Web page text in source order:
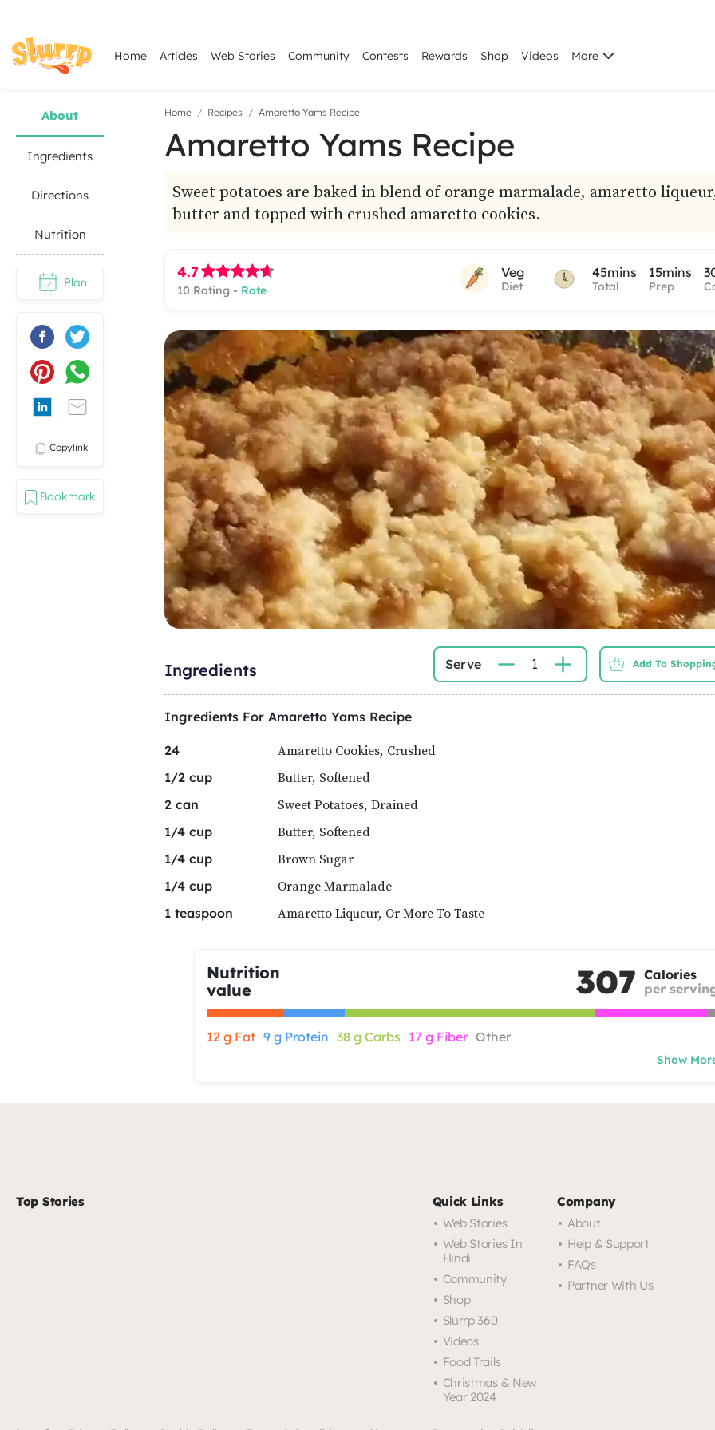
Home Articles Web Stories Community Contests Rewards Shop Videos More
Home Recipes Amaretto Yams Recipe
About
Ingredients
Directions
Nutrition
Plan
Copylink
Bookmark
Amaretto Yams Recipe
Sweet potatoes are baked in blend of orange marmalade, amaretto
butter and topped with crushed amaretto cookies.
4.7
10 Rating - Rate
Veg
Diet
45mins
Total
15mins
Prep
Ingredients Serve 1 Add To
Ingredients For Amaretto Yams Recipe
24 Amaretto Cookies, Crushed
1/2 cup Butter, Softened
2 can Sweet Potatoes, Drained
1/4 cup Butter, Softened
1/4 cup Brown Sugar
1/4 cup Orange Marmalade
1 teaspoon Amaretto Liqueur, Or More To Taste
Nutrition
value
307 Calories
per
12 g Fat 9 g Protein 38 g Carbs 17 g Fiber Other
Show
Top Stories
Quick Links
Web Stories
Web Stories In
Hindi
Community
Shop
Slurrp 360
Videos
Food Trails
Christmas & New
Year 2024
Company
About
Help & Support
FAQs
Partner With Us